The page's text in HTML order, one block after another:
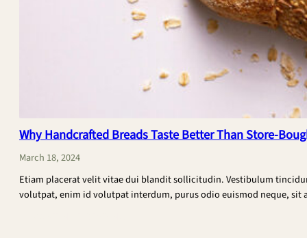
Why Handcrafted Breads Taste Better Than Store-
March 18, 2024
Etiam placerat velit vitae dui blandit sollicitudin. Vestibulum
volutpat, enim id volutpat interdum, purus odio euismod neque,